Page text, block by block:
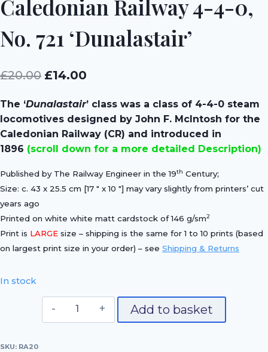
Caledonian Railway 4-4-0,
No. 721 ‘Dunalastair’
£20.00 Original
was:
£20.00.
£14.00
is:
£14.00.
The ‘Dunalastair’ class was a class of 4-4-0 steam
locomotives designed by John F. McIntosh for the
Caledonian Railway (CR) and introduced in
1896 (scroll down for a more detailed Description)
Published by The Railway Engineer in the 19th Century;
Size: c. 43 x 25.5 cm [17 ″ x 10 ″] may vary slightly from printers’ cut
years ago
Printed on white white matt cardstock of 146 g/sm2
Print is LARGE size – shipping is the same for 1 to 10 prints (based
on largest print size in your order) – see Shipping & Returns
In stock
Caledonian
Add to basket
SKU: RA20